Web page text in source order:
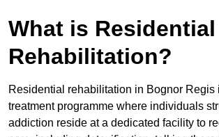
What is Residential
Rehabilitation?
Residential rehabilitation in Bognor Regis
treatment programme where individuals
addiction reside at a dedicated facility to